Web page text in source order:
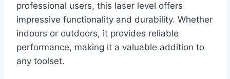
professional users, this laser level offers
impressive functionality and durability. Whether
indoors or outdoors, it provides reliable
performance, making it a valuable addition to
any toolset.